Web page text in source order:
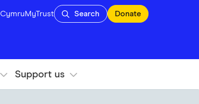
CymruMyTrust Search Donate
Support us